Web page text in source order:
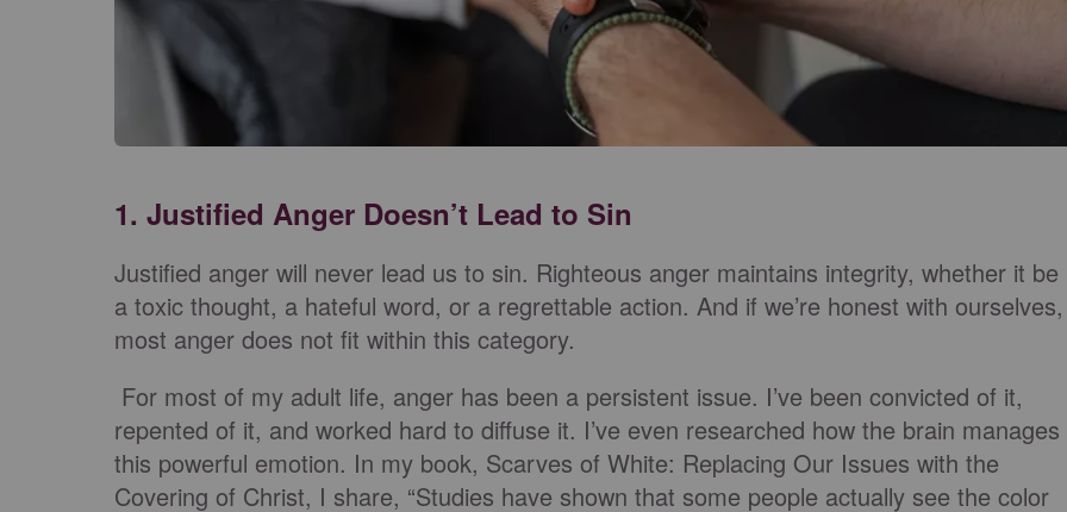
1. Justified Anger Doesn’t Lead to Sin
Justified anger will never lead us to sin. Righteous anger maintains integrity, whether it be
a toxic thought, a hateful word, or a regrettable action. And if we’re honest with ourselves,
most anger does not fit within this category.
For most of my adult life, anger has been a persistent issue. I’ve been convicted of it,
repented of it, and worked hard to diffuse it. I’ve even researched how the brain manages
this powerful emotion. In my book, Scarves of White: Replacing Our Issues with the
Covering of Christ, I share, “Studies have shown that some people actually see the color